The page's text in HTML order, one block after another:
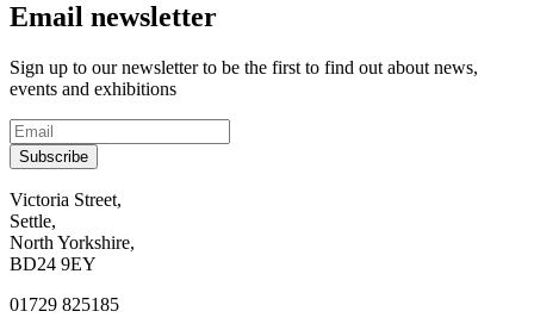
Email newsletter
Sign up to our newsletter to be the first to find out about news,
events and exhibitions
Subscribe
Contact
and
visit
us
Victoria Street,
Settle,
North Yorkshire,
BD24 9EY
01729 825185